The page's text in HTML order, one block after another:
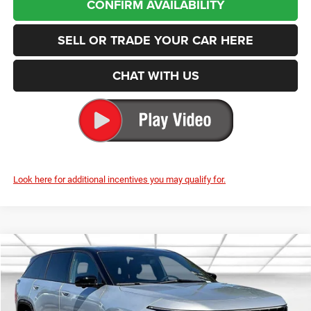
SELL OR TRADE YOUR CAR HERE
CHAT WITH US
Look here for additional incentives you may qualify for.
2025Jeep Wagoneer SLimited
Special Offer
Price Drop
Enumclaw Chrysler Jeep Dodge Ram
VIN:3C4RJNCKXST593306Stock: J25063Model:KMXM49
BUY FINANCE LEASE
$23,000 $44,790
Compare Vehicle